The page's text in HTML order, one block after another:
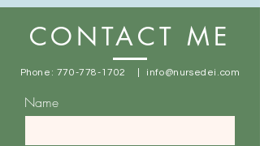
CONTACT ME
Phone: 770-778-1702 info@nursedei.com
Name